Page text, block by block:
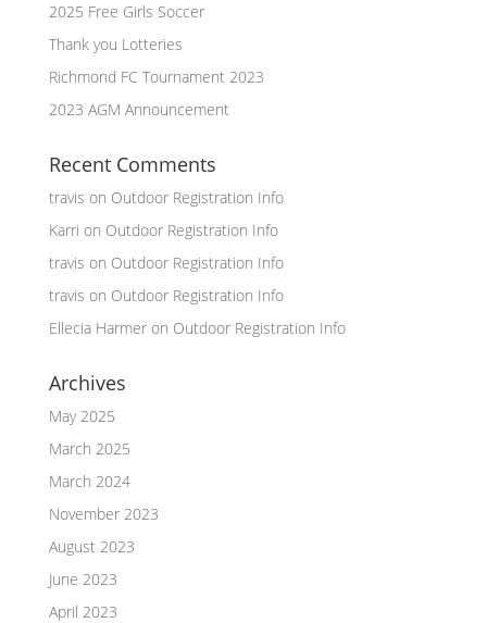
2025 Free Girls Soccer
Thank you Lotteries
Richmond FC Tournament 2023
2023 AGM Announcement
Recent Comments
travis on Outdoor Registration Info
Karri on Outdoor Registration Info
travis on Outdoor Registration Info
travis on Outdoor Registration Info
Ellecia Harmeron Outdoor Registration Info
Archives
May 2025
March 2025
March 2024
November 2023
August 2023
June 2023
April 2023